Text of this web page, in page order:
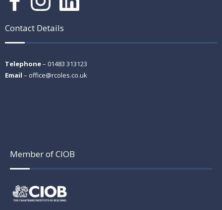
Contact Details
Telephone– 01483 313123
Email – office@rcoles.co.uk
Member of CIOB